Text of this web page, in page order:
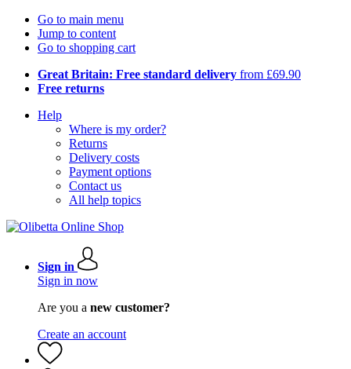
Go to main menu
Jump to content
Go to shopping cart
Great Britain: Free standard delivery from £69.90
Free returns
Help
Where is my order?
Returns
Delivery costs
Payment options
Contact us
All help topics
Sign in
Sign in now
Are you a new customer?
Create an account